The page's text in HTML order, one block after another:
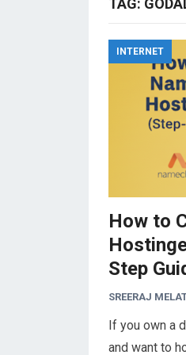
TAG:
INTERNET
How to
Step
SREERAJ
If you own a
and want to